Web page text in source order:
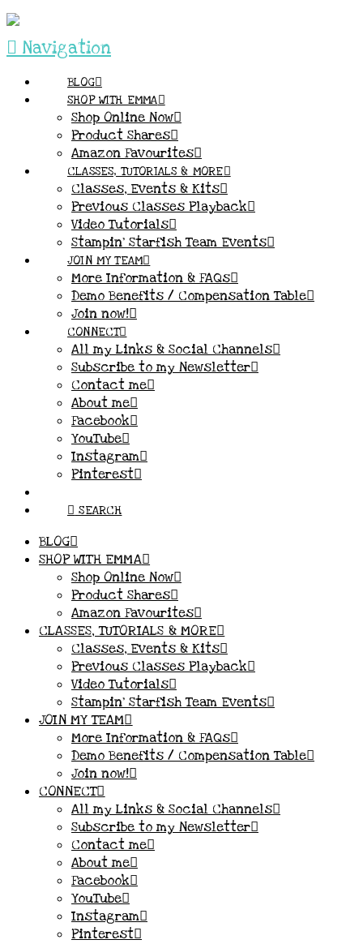
Navigation
BLOG
SHOP WITH EMMA
Shop Online Now
Product Shares
Amazon Favourites
CLASSES, TUTORIALS & MORE
Classes, Events & Kits
Previous Classes Playback
Video Tutorials
Stampin’ Starfish Team Events
JOIN MY TEAM
More Information & FAQs
Demo Benefits / Compensation Table
Join now!
CONNECT
All my Links & Social Channels
Subscribe to my Newsletter
Contact me
About me
Facebook
YouTube
Instagram
Pinterest
SEARCH
BLOG
SHOP WITH EMMA
Shop Online Now
Product Shares
Amazon Favourites
CLASSES, TUTORIALS & MORE
Classes, Events & Kits
Previous Classes Playback
Video Tutorials
Stampin’ Starfish Team Events
JOIN MY TEAM
More Information & FAQs
Demo Benefits / Compensation Table
Join now!
CONNECT
All my Links & Social Channels
Subscribe to my Newsletter
Contact me
About me
Facebook
YouTube
Instagram
Pinterest